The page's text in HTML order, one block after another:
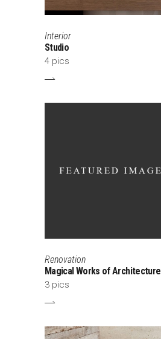
Interior
Studio
4 pics
Renovation
Magical Works of Architecture
3 pics